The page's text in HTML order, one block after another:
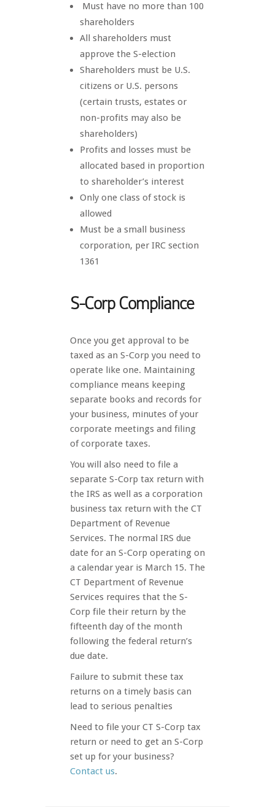
Must have no more than 100
shareholders
All shareholders must
approve the S-election
Shareholders must be U.S.
citizens or U.S. persons
(certain trusts, estates or
non-profits may also be
shareholders)
Profits and losses must be
allocated based in proportion
to shareholder’s interest
Only one class of stock is
allowed
Must be a small business
corporation, per IRC section
1361
S-Corp Compliance
Once you get approval to be
taxed as an S-Corp you need to
operate like one. Maintaining
compliance means keeping
separate books and records for
your business, minutes of your
corporate meetings and filing
of corporate taxes.
You will also need to file a
separate S-Corp tax return with
the IRS as well as a corporation
business tax return with the CT
Department of Revenue
Services. The normal IRS due
date for an S-Corp operating on
a calendar year is March 15. The
CT Department of Revenue
Services requires that the S-
Corp file their return by the
fifteenth day of the month
following the federal return’s
due date.
Failure to submit these tax
returns on a timely basis can
lead to serious penalties
Need to file your CT S-Corp tax
return or need to get an S-Corp
set up for your business?
Contact us.